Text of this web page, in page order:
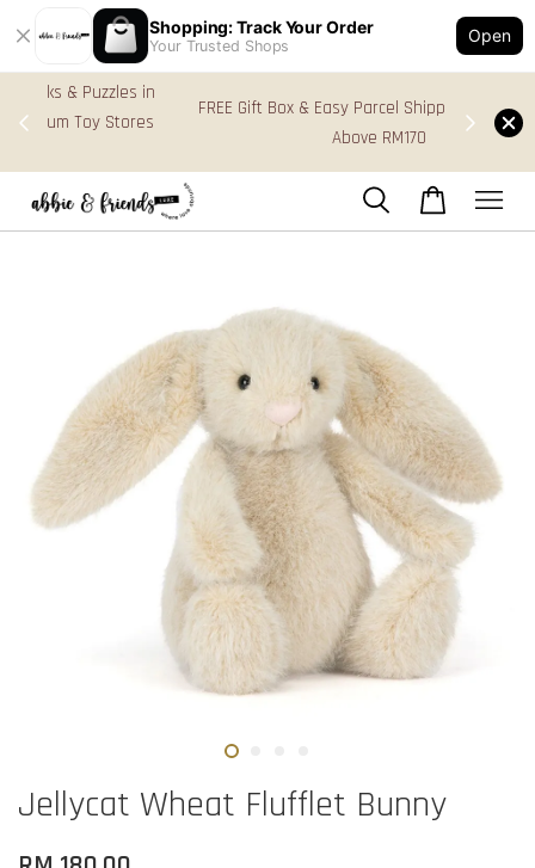
Shopping: Track Your Order
Your Trusted Shops
Open
FREE Gift Box & Easy Parcel Shipping (WM), order
Jellycat Wheat Flufflet Bunny